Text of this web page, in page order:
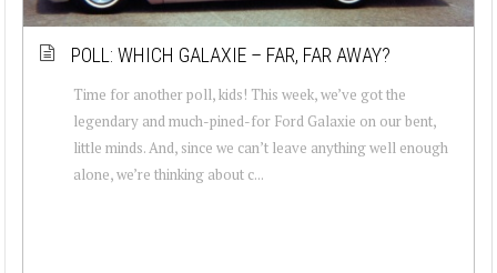
POLL: WHICH GALAXIE – FAR, FAR AWAY?
Time for another poll, kids! This week, we’ve got the
legendary and much-pined-for Ford Galaxie on our bent,
little minds. And, since we can’t leave anything well enough
alone, we’re thinking about c...